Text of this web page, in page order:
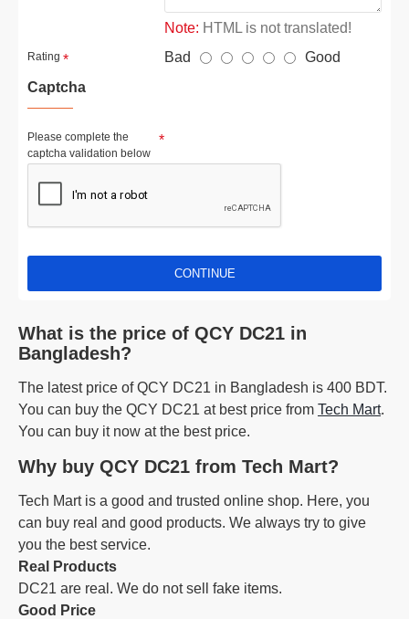
Note: HTML is not translated!
Rating Bad
Good
Captcha
Please complete the
captcha validation below
CONTINUE
What is the price of QCY DC21 in
Bangladesh?
The latest price of QCY DC21 in Bangladesh is 400 BDT.
You can buy the QCY DC21 at best price from Tech Mart.
You can buy it now at the best price.
Why buy QCY DC21 from Tech Mart?
Tech Mart is a good and trusted online shop. Here, you
can buy real and good products. We always try to give
you the best service.
Real Products
DC21 are real. We do not sell fake items.
Good Price